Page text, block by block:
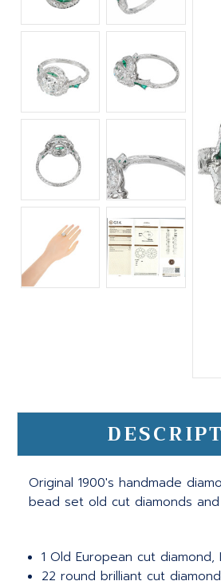
Original 1900's handmade
bead set old cut diamonds
1 Old European cut diamond,
22 round brilliant cut